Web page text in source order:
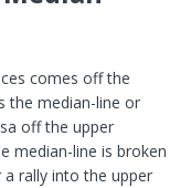
comes off the
the median-line or
off the upper
median-line is broken
rally into the upper